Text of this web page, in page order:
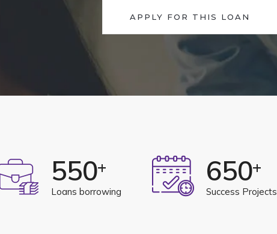
APPLY FOR THIS LOAN
550+
Loans borrowing
650+
Success Projects